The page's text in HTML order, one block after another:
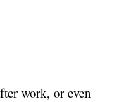
work, or even